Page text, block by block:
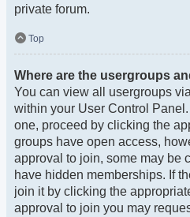
private forum.
Top
Where are the usergroups
You can view all usergroups
within your User Control
one, proceed by clicking the
groups have open access,
approval to join, some may be
have hidden memberships. If
join it by clicking the
approval to join you may